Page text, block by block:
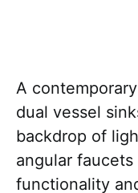
A
dual vessel
backdrop of
angular
functionality